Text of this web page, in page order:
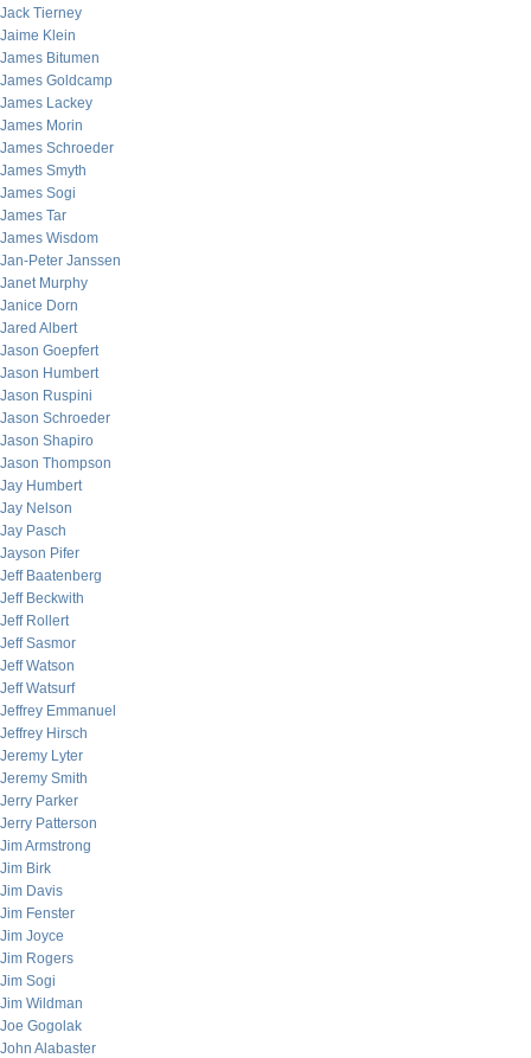
Jack Tierney
Jaime Klein
James Bitumen
James Goldcamp
James Lackey
James Morin
James Schroeder
James Smyth
James Sogi
James Tar
James Wisdom
Jan-Peter Janssen
Janet Murphy
Janice Dorn
Jared Albert
Jason Goepfert
Jason Humbert
Jason Ruspini
Jason Schroeder
Jason Shapiro
Jason Thompson
Jay Humbert
Jay Nelson
Jay Pasch
Jayson Pifer
Jeff Baatenberg
Jeff Beckwith
Jeff Rollert
Jeff Sasmor
Jeff Watson
Jeff Watsurf
Jeffrey Emmanuel
Jeffrey Hirsch
Jeremy Lyter
Jeremy Smith
Jerry Parker
Jerry Patterson
Jim Armstrong
Jim Birk
Jim Davis
Jim Fenster
Jim Joyce
Jim Rogers
Jim Sogi
Jim Wildman
Joe Gogolak
John Alabaster